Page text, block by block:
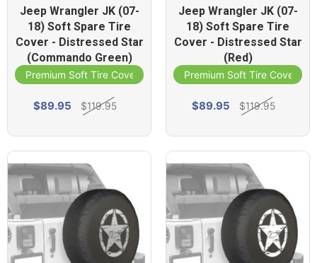
Jeep Wrangler JK (07-
18) Soft Spare Tire
Cover - Distressed Star
(Commando Green)
Premium Soft Tire Cover
$89.95 $119.95
Jeep Wrangler JK (07-
18) Soft Spare Tire
Cover - Distressed Star
(Red)
Premium Soft Tire Cover
$89.95 $119.95